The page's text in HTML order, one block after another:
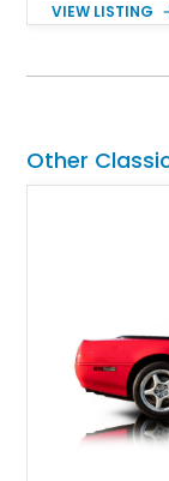
engaging
System, DVD
VIEW LISTING
Other